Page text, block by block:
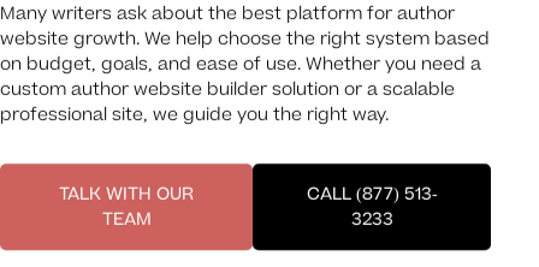
Many writers ask about the best platform for author
website growth. We help choose the right system based
on budget, goals, and ease of use. Whether you need a
custom author website builder solution or a scalable
professional site, we guide you the right way.
TALK WITH OUR
TEAM
CALL (877) 513-
3233